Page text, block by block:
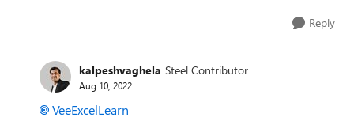
Reply
kalpeshvaghela Steel Contributor
Aug 10, 2022
VeeExcelLearn